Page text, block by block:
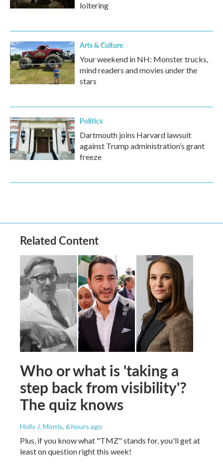
loitering
Arts & Culture
Your weekend in NH: Monster trucks,
mind readers and movies under the
stars
Politics
Dartmouth joins Harvard lawsuit
against Trump administration’s grant
freeze
Related Content
Who or what is 'taking a
step back from visibility'?
The quiz knows
Holly J. Morris, 6 hours ago
Plus, if you know what "TMZ" stands for, you'll get at
least on question right this week!